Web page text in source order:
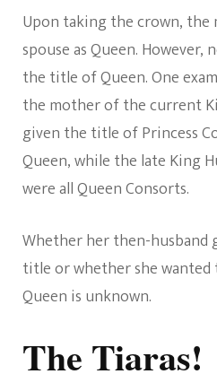
Upon taking the crown, the
spouse as Queen.
the title of Queen. One
the mother of the current
given the title of Princess
Queen, while the late King
were all Queen Consorts.
Whether her then-husband
title or whether she
Queen is unknown.
The Tiaras!